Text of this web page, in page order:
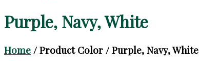
Purple, Navy, White
Home / Product Color / Purple, Navy, White